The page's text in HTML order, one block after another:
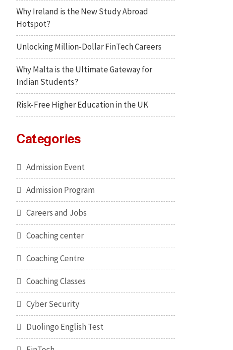
Why Ireland is the New Study Abroad
Hotspot?
Unlocking Million-Dollar FinTech Careers
Why Malta is the Ultimate Gateway for
Indian Students?
Risk-Free Higher Education in the UK
Categories
Admission Event
Admission Program
Careers and Jobs
Coaching center
Coaching Centre
Coaching Classes
Cyber Security
Duolingo English Test